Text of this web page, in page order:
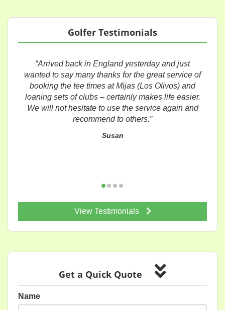
Golfer Testimonials
“Arrived back in England yesterday and just
wanted to say many thanks for the great service of
booking the tee times at Mijas (Los Olivos) and
loaning sets of clubs – certainly makes life easier.
We will not hesitate to use the service again and
recommend to others.”
Susan
View Testimonials
Get a Quick Quote
Name